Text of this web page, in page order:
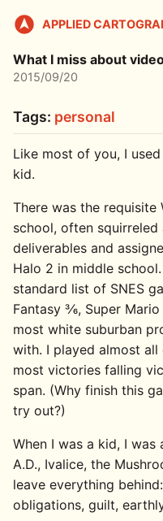
APPLIED
What I miss about
2015/09/20
Tags: personal
Like most of you, I
kid.
There was the
school, often squirreled
deliverables and
Halo 2 in middle
standard list of SNES
Fantasy 3⁄6, Super
most white suburban
with. I played almost
most victories falling
span. (Why finish this
try out?)
When I was a kid, I
A.D., Ivalice, the
leave everything
obligations, guilt,